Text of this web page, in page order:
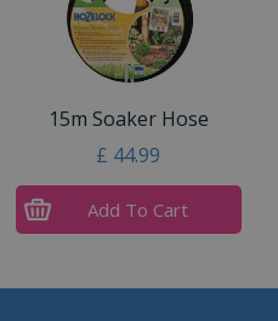
15m Soaker Hose
£ 44.99
Add To Cart